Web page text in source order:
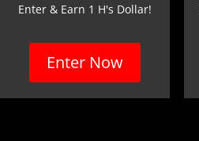
Enter & Earn 1 H's Dollar!
Enter Now